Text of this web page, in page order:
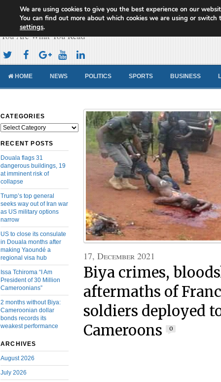
Cameroon Concord News
You Are What You Read
HOME NEWS POLITICS SPORTS BUSINESS
CATEGORIES
Categories
RECENT POSTS
Douala flags 31
dangerous buildings, 19
at imminent risk of
collapse
Trump’s top general
seeks way out of Iran war
as US military options
narrow
US to close its consulate
in Douala months after
making Yaoundé a
regional visa hub
Issa Tchiroma “I Am
President of 30 Million
Cameroonians”
2 months without Biya:
Cameroonian dollar
bonds records its
weakest performance
ARCHIVES
August 2026
July 2026
17, December 2021
Biya crimes,
aftermaths of
soldiers deployed
Cameroons
0
We are using cookies to give you the best experience on our
You can find out more about which cookies we are using or switch
settings.